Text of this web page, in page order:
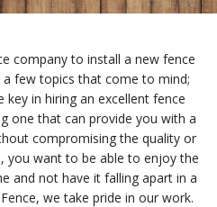
company to install a new fence
few topics that come to mind;
in hiring an excellent fence
one that can provide you with a
compromising the quality or
you want to be able to enjoy the
and not have it falling apart in a
we take pride in our work.